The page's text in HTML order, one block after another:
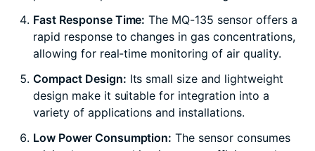
Fast Response Time: The MQ-135 sensor offers a
rapid response to changes in gas concentrations,
allowing for real-time monitoring of air quality.
Compact Design: Its small size and lightweight
design make it suitable for integration into a
variety of applications and installations.
Low Power Consumption: The sensor consumes